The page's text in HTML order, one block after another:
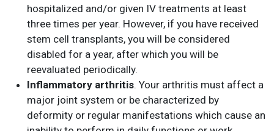
hospitalized and/or given IV treatments at least
three times per year. However, if you have received
stem cell transplants, you will be considered
disabled for a year, after which you will be
reevaluated periodically.
Inflammatory arthritis. Your arthritis must affect a
major joint system or be characterized by
deformity or regular manifestations which cause an